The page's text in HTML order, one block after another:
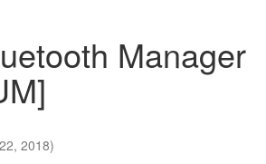
Manager
2018)